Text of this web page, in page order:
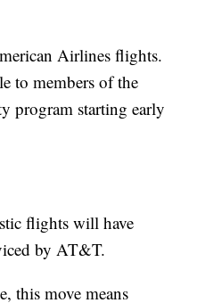
Airlines flights.
to members of the
program starting early
flights will have
by AT&T.
this move means